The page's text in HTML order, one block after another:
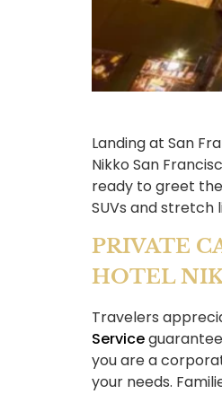
Landing at San
Nikko San
ready to greet
SUVs and stretch
PRIVATE
HOTEL
Travelers
Service
you are a
your needs.